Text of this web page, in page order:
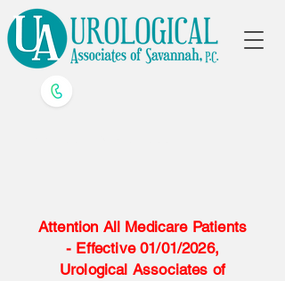
Attention All Medicare Patients
- Effective 01/01/2026,
Urological Associates of